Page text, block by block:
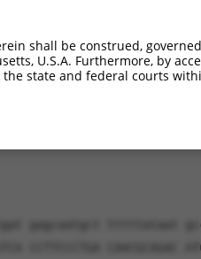
empirically verified
CCTTCCCTGA CAACGCAGAC
shall be construed,
U.S.A. Furthermore, by
state and federal courts